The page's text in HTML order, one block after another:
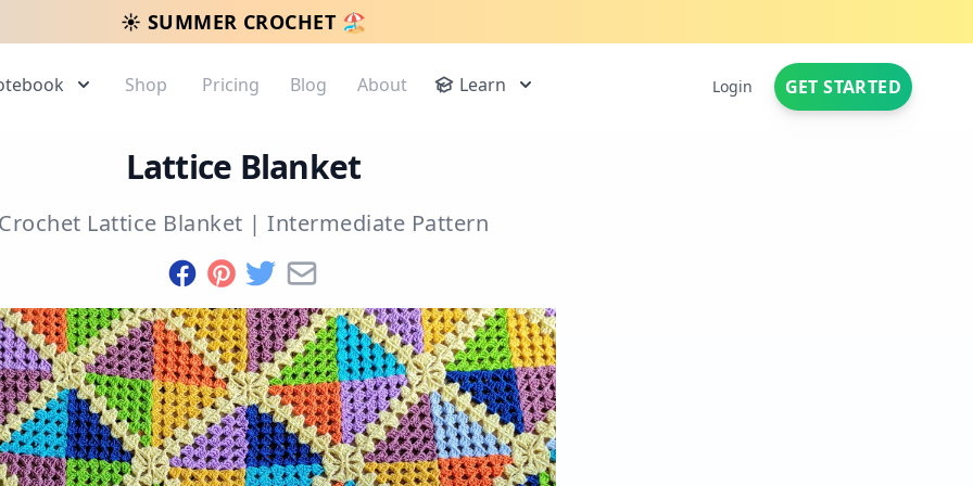
☀️ SUMMER CROCHET 🏖️
Shop Pricing Blog About Learn Login GET STARTED
Lattice Blanket
Lattice Blanket | Intermediate Pattern